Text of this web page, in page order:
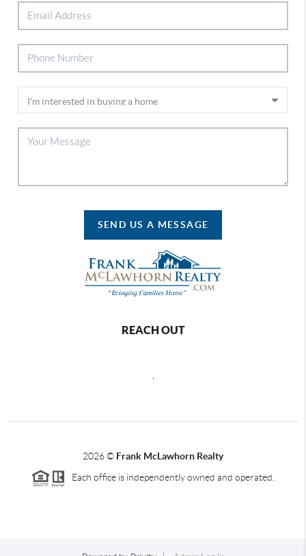
SEND US A MESSAGE
REACH OUT
,
2026© Frank McLawhorn Realty
Each office is independently owned and operated.